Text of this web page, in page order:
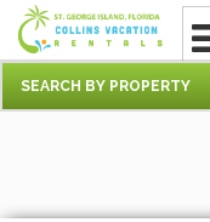
SEARCH BY PROPERTY